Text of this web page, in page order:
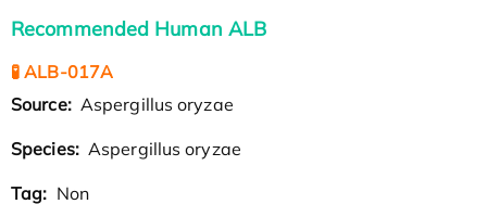
Recommended Human ALB
🧪 ALB-017A
Source: Aspergillus oryzae
Species: Aspergillus oryzae
Tag: Non